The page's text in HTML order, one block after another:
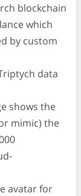
blockchain
which
by custom
data
shows the
mimic) the
avatar for